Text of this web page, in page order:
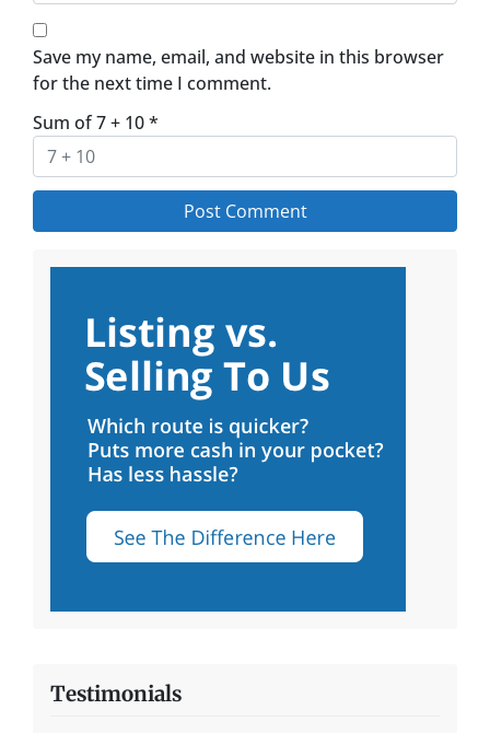
Save my name, email, and website in this browser
for the next time I comment.
Sum of 7 + 10*
Testimonials